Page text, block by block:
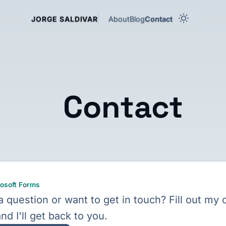
JORGE SALDIVAR AboutBlogContact
Contact
Forms
question or want to get in touch? Fill out my
I'll get back to you.